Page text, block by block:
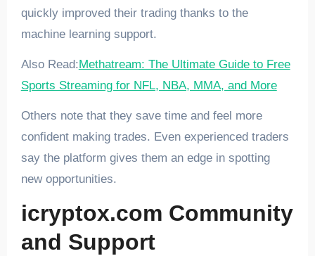
quickly improved their trading thanks to the
machine learning support.
Also Read:Methatream: The Ultimate Guide to Free
Sports Streaming for NFL, NBA, MMA, and More
Others note that they save time and feel more
confident making trades. Even experienced traders
say the platform gives them an edge in spotting
new opportunities.
icryptox.com Community
and Support